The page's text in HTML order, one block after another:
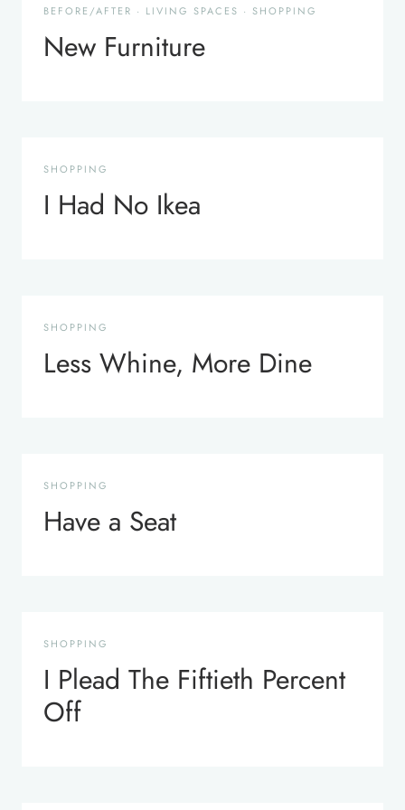
BEFORE/AFTER · LIVING SPACES · SHOPPING
New Furniture
SHOPPING
I Had No Ikea
SHOPPING
Less Whine, More Dine
SHOPPING
Have a Seat
SHOPPING
I Plead The Fiftieth Percent
Off